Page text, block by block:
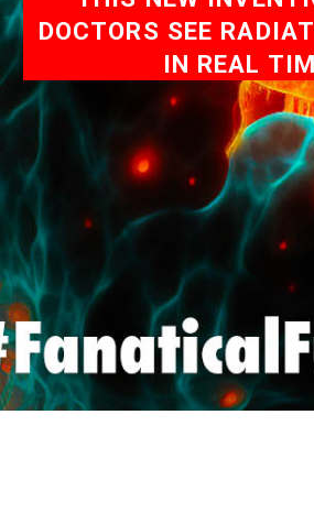
DOCTORS SEE
IN REAL